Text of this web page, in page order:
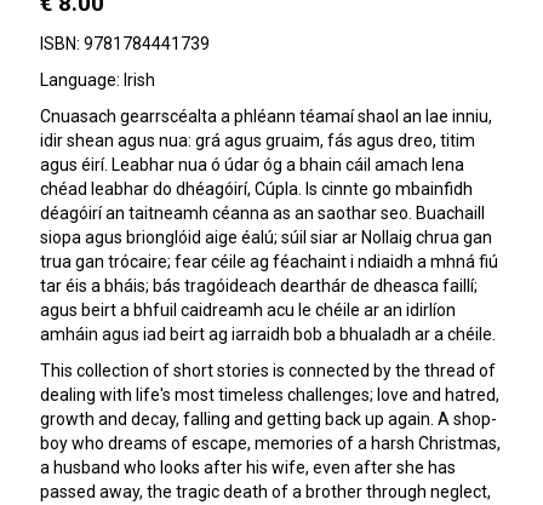
ISBN: 9781784441739
Language: Irish
Cnuasach gearrscéalta a phléann téamaí shaol an lae inniu,
idir shean agus nua: grá agus gruaim, fás agus dreo, titim
agus éirí. Leabhar nua ó údar óg a bhain cáil amach lena
chéad leabhar do dhéagóirí, Cúpla. Is cinnte go mbainfidh
déagóirí an taitneamh céanna as an saothar seo. Buachaill
siopa agus brionglóid aige éalú; súil siar ar Nollaig chrua gan
trua gan trócaire; fear céile ag féachaint i ndiaidh a mhná fiú
tar éis a bháis; bás tragóideach dearthár de dheasca faillí;
agus beirt a bhfuil caidreamh acu le chéile ar an idirlíon
amháin agus iad beirt ag iarraidh bob a bhualadh ar a chéile.
This collection of short stories is connected by the thread of
dealing with life's most timeless challenges; love and hatred,
growth and decay, falling and getting back up again. A shop-
boy who dreams of escape, memories of a harsh Christmas,
a husband who looks after his wife, even after she has
passed away, the tragic death of a brother through neglect,